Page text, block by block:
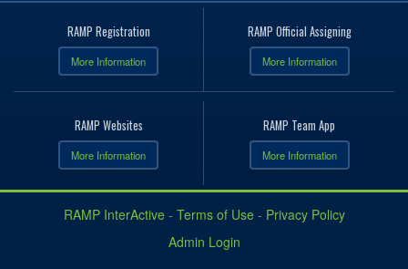
RAMP Registration
More Information
RAMP Official Assigning
More Information
RAMP Websites
More Information
RAMP Team App
More Information
RAMP InterActive - Terms of Use - Privacy Policy
Admin Login